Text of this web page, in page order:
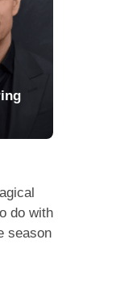
do with
season